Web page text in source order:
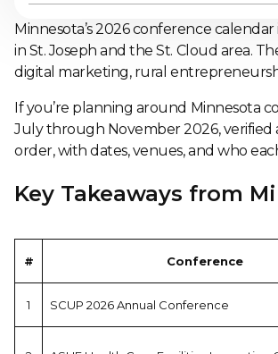
Minnesota’s 2026 conference
in St. Joseph and the St. Cloud area.
digital marketing, rural
If you’re planning around Minnesota
July through November 2026, verified
order, with dates, venues, and who
Key Takeaways from
# Conference
1 SCUP 2026 Annual Conference